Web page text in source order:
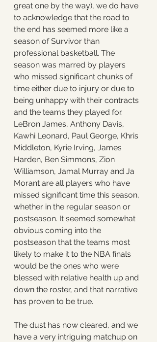
great one by the way), we do have
to acknowledge that the road to
the end has seemed more like a
season of Survivor than
professional basketball. The
season was marred by players
who missed significant chunks of
time either due to injury or due to
being unhappy with their contracts
and the teams they played for.
LeBron James, Anthony Davis,
Kawhi Leonard, Paul George, Khris
Middleton, Kyrie Irving, James
Harden, Ben Simmons, Zion
Williamson, Jamal Murray and Ja
Morant are all players who have
missed significant time this season,
whether in the regular season or
postseason. It seemed somewhat
obvious coming into the
postseason that the teams most
likely to make it to the NBA finals
would be the ones who were
blessed with relative health up and
down the roster, and that narrative
has proven to be true.
The dust has now cleared, and we
have a very intriguing matchup on